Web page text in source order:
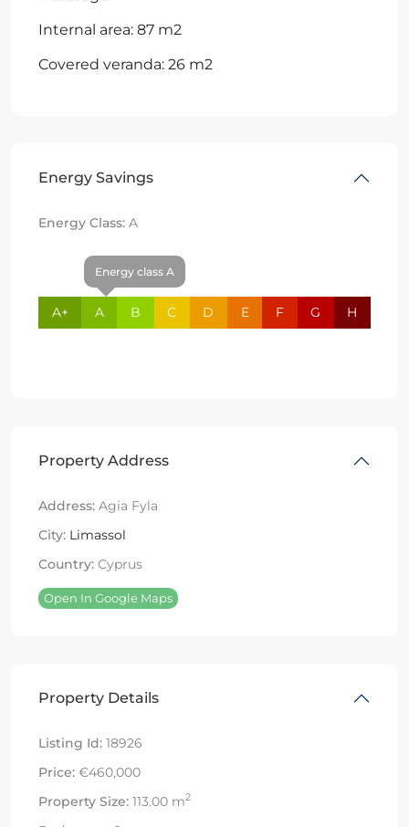
Internal area: 87 m2
Covered veranda: 26 m2
Energy Savings
Energy Class: A
A+
Energy class A
A B C D E F G H
Property Address
Address: Agia Fyla
City: Limassol
Country: Cyprus
Open In Google Maps
Property Details
Listing Id: 18926
Price: €460,000
Property Size: 113.00 m2